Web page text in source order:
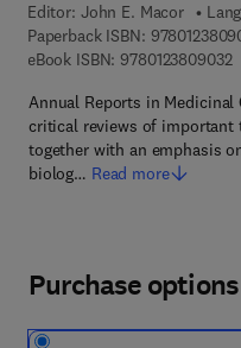
Editor: John E. Macor
Paperback ISBN:
eBook ISBN: 9780123809032
Annual Reports in
critical reviews of
together with an emphasis
biolog… Read more
Purchase options